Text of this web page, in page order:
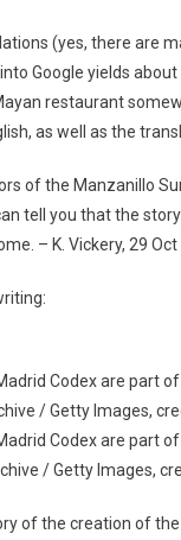
(yes, there are
Google yields
restaurant
as well as the
of the Manzanillo
tell you that the
– K. Vickery, 29 Oct
Codex are part
/ Getty Images,
Codex are part
/ Getty Images,
of the creation of